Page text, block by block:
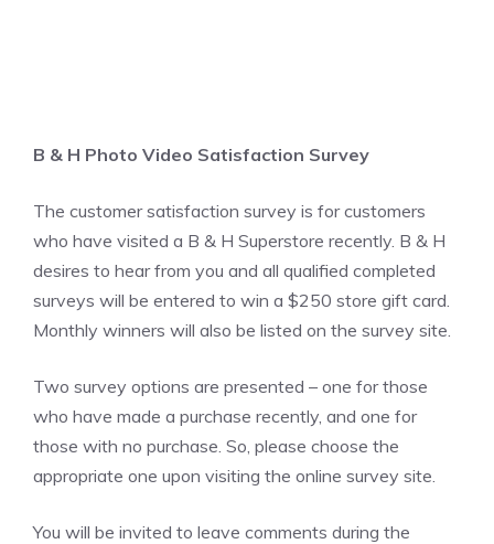
B & H Photo Video Satisfaction Survey
The customer satisfaction survey is for customers
who have visited a B & H Superstore recently. B & H
desires to hear from you and all qualified completed
surveys will be entered to win a $250 store gift card.
Monthly winners will also be listed on the survey site.
Two survey options are presented – one for those
who have made a purchase recently, and one for
those with no purchase. So, please choose the
appropriate one upon visiting the online survey site.
You will be invited to leave comments during the